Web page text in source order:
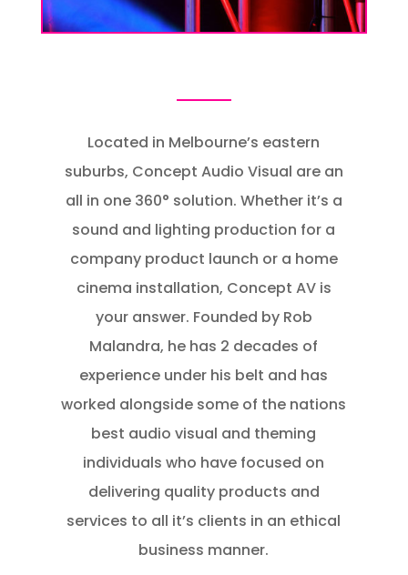
Located in Melbourne’s eastern
suburbs, Concept Audio Visual are an
all in one 360° solution. Whether it’s a
sound and lighting production for a
company product launch or a home
cinema installation, Concept AV is
your answer. Founded by Rob
Malandra, he has 2 decades of
experience under his belt and has
worked alongside some of the nations
best audio visual and theming
individuals who have focused on
delivering quality products and
services to all it’s clients in an ethical
business manner.